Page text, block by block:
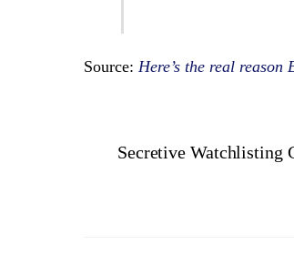
Source: Here’s the real reason
Secretive Watchlisting